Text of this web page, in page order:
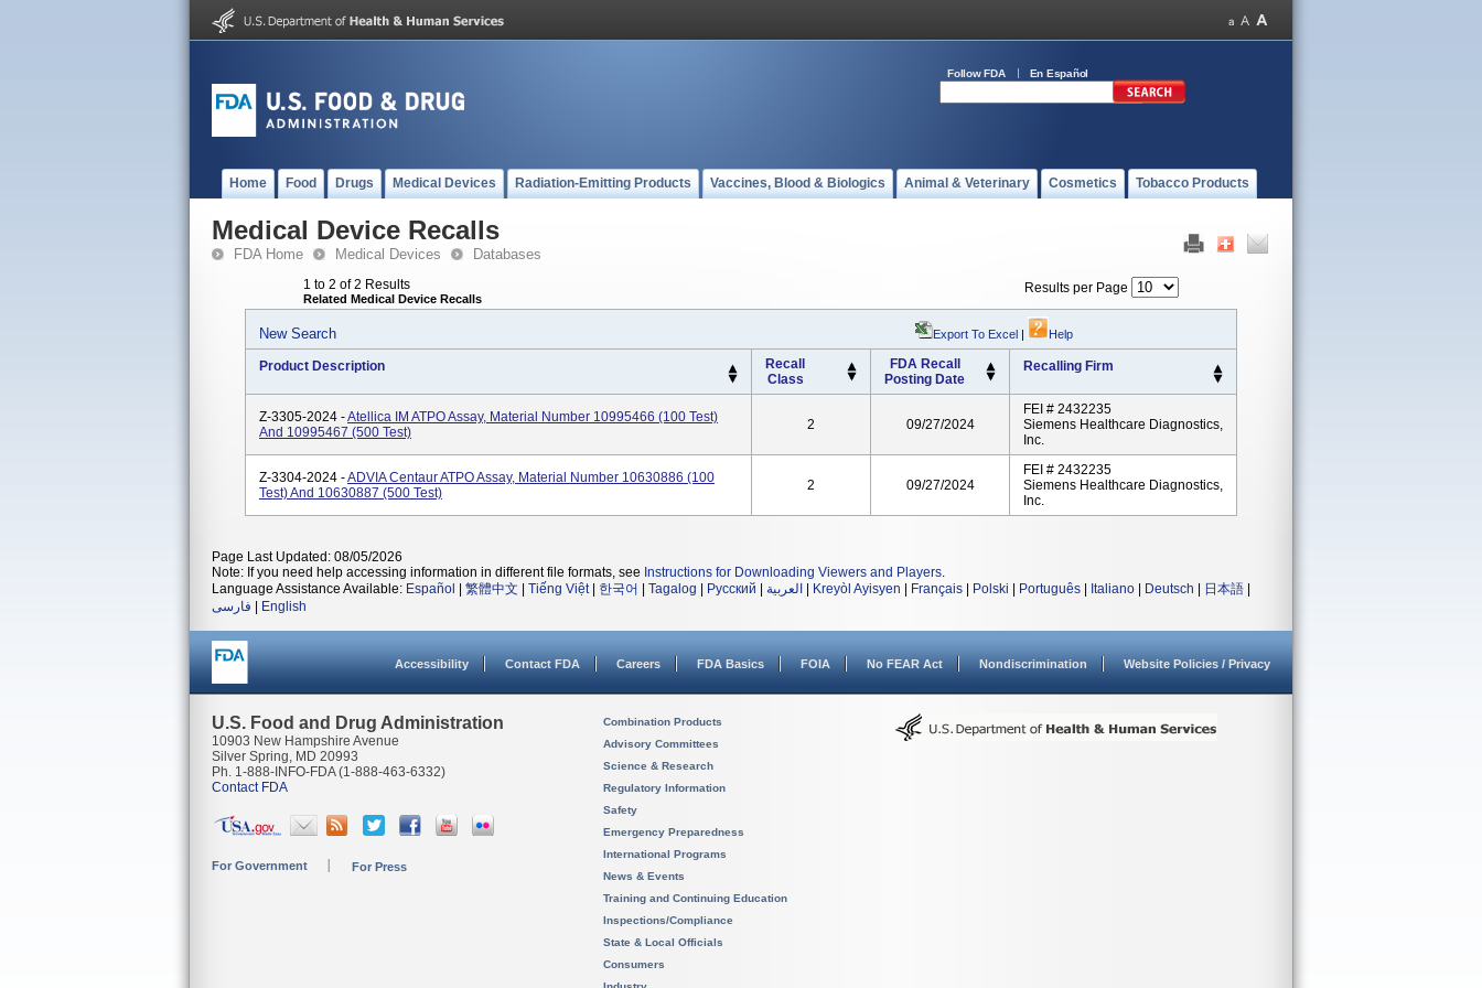
Follow FDA En Español
Home Food Drugs Medical Devices Radiation-Emitting Products Vaccines, Blood & Biologics Animal & Veterinary Cosmetics Tobacco Products
Medical Device Recalls
FDA Home Medical Devices Databases
1 to 2 of 2 Results
Related Medical Device Recalls
Results per Page
New Search Export To Excel | Help
Product Description
Recall
Class
FDA Recall
Posting Date
Recalling Firm
Z-3305-2024 -Atellica IM ATPO Assay, Material Number 10995466 (100 Test)
And 10995467 (500 Test)
2 09/27/2024
FEI # 2432235
Siemens Healthcare Diagnostics,
Inc.
Z-3304-2024 -ADVIA Centaur ATPO Assay, Material Number 10630886 (100
Test) And 10630887 (500 Test)
2 09/27/2024
FEI # 2432235
Siemens Healthcare Diagnostics,
Inc.
Page Last Updated: 08/05/2026
Note: If you need help accessing information in different file formats, see Instructions for Downloading Viewers and Players.
Language Assistance Available: Español 繁體中文 Tiếng Việt| 한국어 Tagalog Русский العربية Kreyòl Ayisyen Français Polski Português Italiano Deutsch 日本語
فارسی
English
Accessibility Contact FDA Careers FDA Basics FOIA No FEAR Act Nondiscrimination Website Policies / Privacy
U.S. Food and Drug Administration
10903 New Hampshire Avenue
Silver Spring, MD 20993
Ph. 1-888-INFO-FDA (1-888-463-6332)
Contact FDA
For Government For Press
Combination Products
Advisory Committees
Science & Research
Regulatory Information
Safety
Emergency Preparedness
International Programs
News & Events
Training and Continuing Education
Inspections/Compliance
State & Local Officials
Consumers